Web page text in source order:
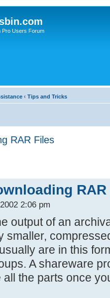
Pro Users Forum
‹ Tips and Tricks
RAR Files
2:06 pm
output of an
smaller,
are in this
A shareware
the parts once